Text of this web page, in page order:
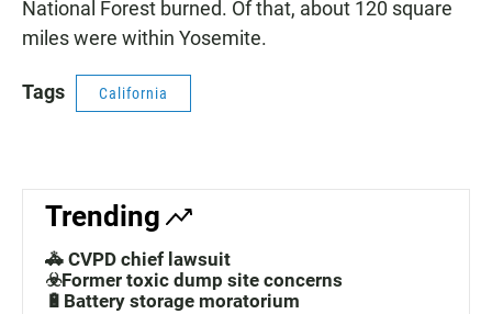
National Forest burned. Of that, about 120 square
miles were within Yosemite.
Tags California
Trending
🚓 CVPD chief lawsuit
☣️Former toxic dump site concerns
🔋Battery storage moratorium